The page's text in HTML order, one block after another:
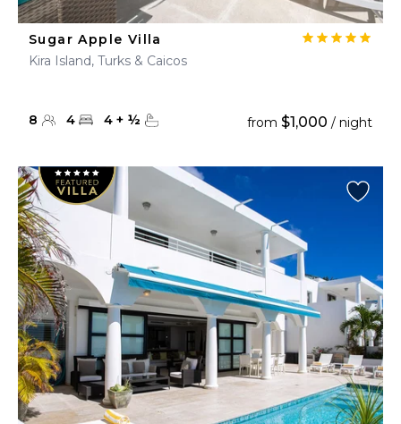
Sugar Apple Villa
Kira Island, Turks & Caicos
8 4 4 + ½ from $1,000 / night